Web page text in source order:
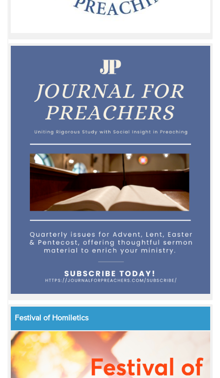
Festival of Homiletics